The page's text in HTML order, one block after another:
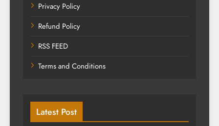
Privacy Policy
Refund Policy
RSS FEED
Terms and Conditions
Latest Post